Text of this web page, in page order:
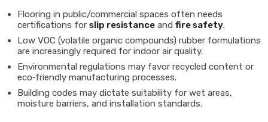
Flooring in public/commercial spaces often needs
certifications for slip resistance and fire safety.
Low VOC (volatile organic compounds) rubber formulations
are increasingly required for indoor air quality.
Environmental regulations may favor recycled content or
eco‐friendly manufacturing processes.
Building codes may dictate suitability for wet areas,
moisture barriers, and installation standards.